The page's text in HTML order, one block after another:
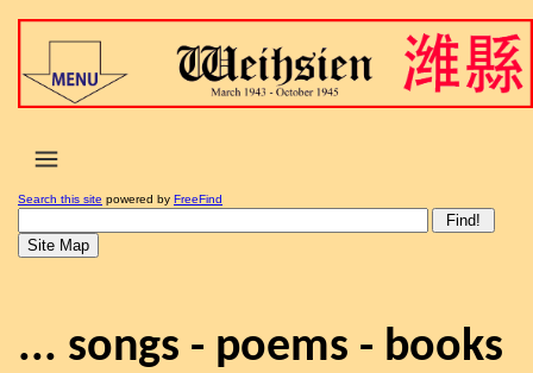
Search this site powered by FreeFind
... songs - poems - books